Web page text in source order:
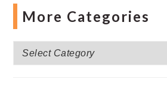
More Categories
More
Categories